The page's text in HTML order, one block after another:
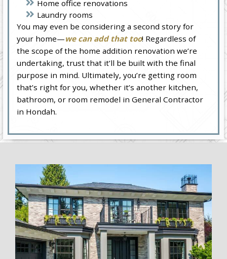
Home office renovations
Laundry rooms
You may even be considering a second story for
your home—we can add that too! Regardless of
the scope of the home addition renovation we’re
undertaking, trust that it’ll be built with the final
purpose in mind. Ultimately, you’re getting room
that’s right for you, whether it’s another kitchen,
bathroom, or room remodel in General Contractor
in Hondah.